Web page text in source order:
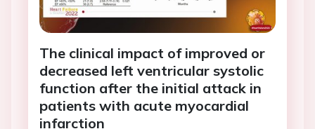
The clinical impact of improved or
decreased left ventricular systolic
function after the initial attack in
patients with acute myocardial
infarction